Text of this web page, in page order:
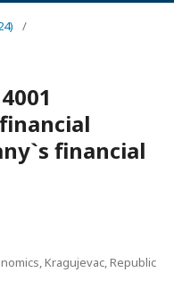
/
financial
Kragujevac, Republic